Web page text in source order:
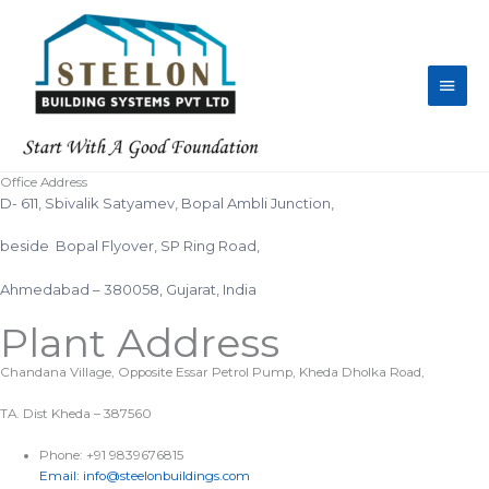
Office Address
D- 611, Sbivalik Satyamev, Bopal Ambli Junction,
beside Bopal Flyover, SP Ring Road,
Ahmedabad – 380058, Gujarat, India
Plant Address
Chandana Village, Opposite Essar Petrol Pump, Kheda Dholka Road,
TA. Dist Kheda – 387560
Phone: +91 9839676815
Email: info@steelonbuildings.com